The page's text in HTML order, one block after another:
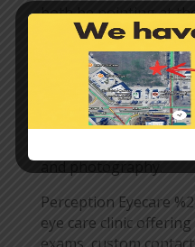
both be pointing at
While fixating on
eye and your right
with your target is
Knowing your
performance in
and photography.
Perception Eyecare
eye care clinic